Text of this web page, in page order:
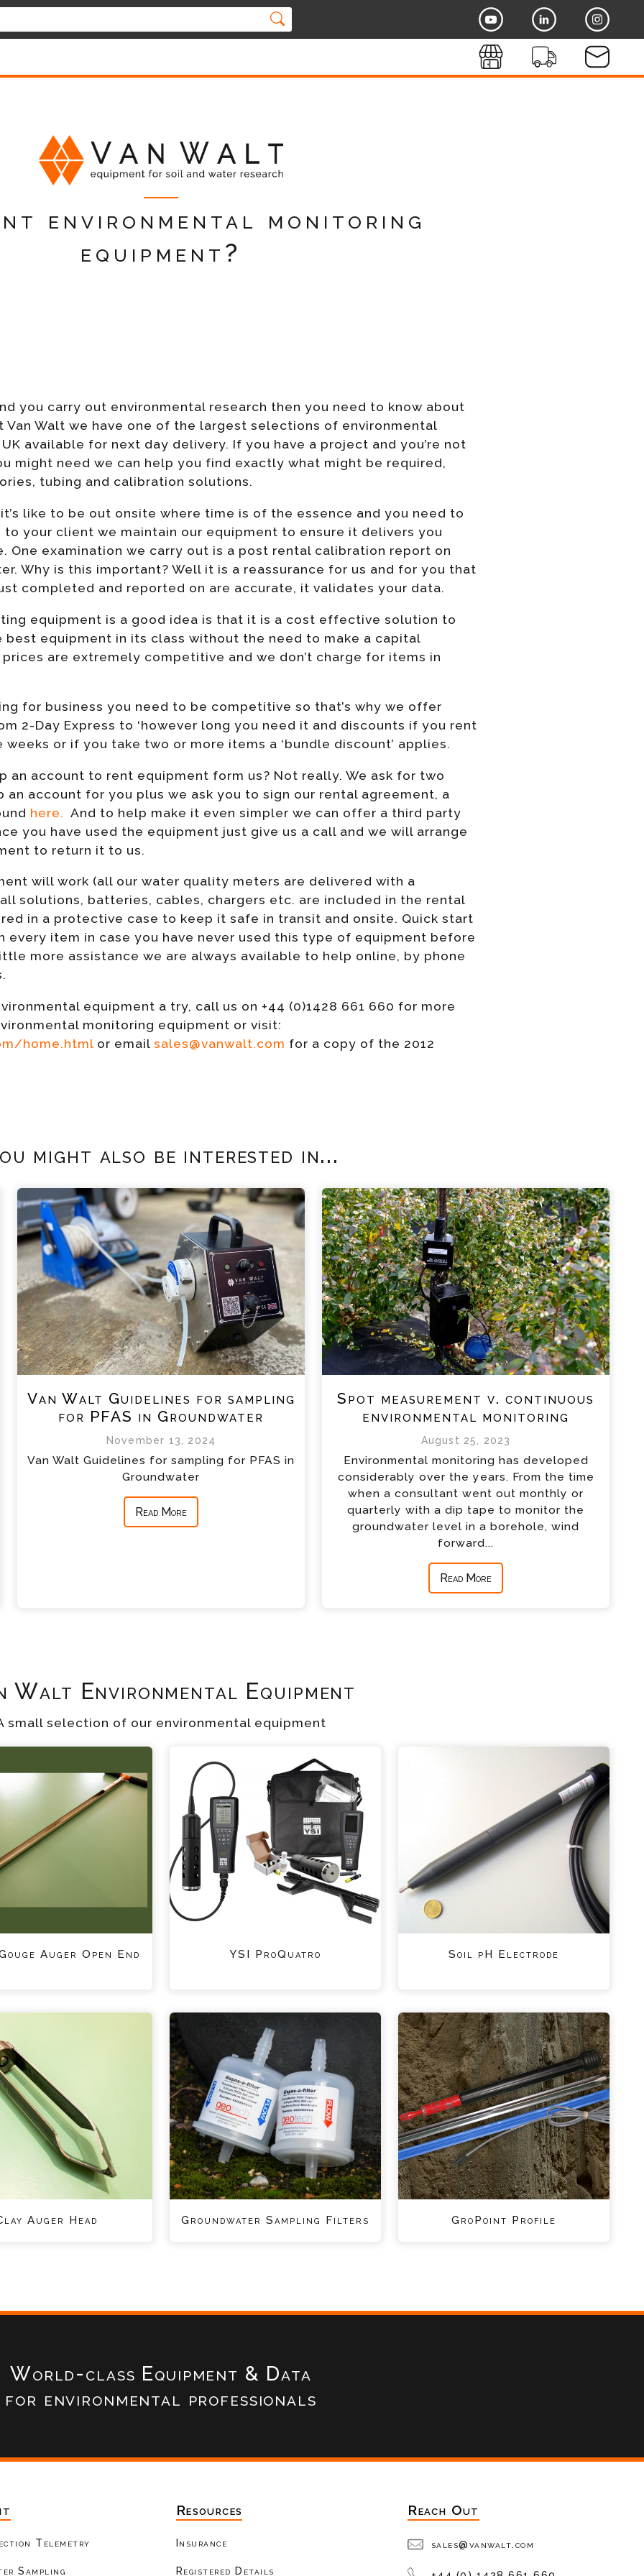
environmental monitoring
equipment?
you carry out environmental research then you need to know about
Van Walt we have one of the largest selections of environmental
available for next day delivery. If you have a project and you’re not
might need we can help you find exactly what might be required,
tubing and calibration solutions.
like to be out onsite where time is of the essence and you need to
your client we maintain our equipment to ensure it delivers you
One examination we carry out is a post rental calibration report on
Why is this important? Well it is a reassurance for us and for you that
completed and reported on are accurate, it validates your data.
equipment is a good idea is that it is a cost effective solution to
equipment in its class without the need to make a capital
are extremely competitive and we don’t charge for items in
for business you need to be competitive so that’s why we offer
2-Day Express to ‘however long you need it and discounts if you rent
or if you take two or more items a ‘bundle discount’ applies.
an account to rent equipment form us? Not really. We ask for two
account for you plus we ask you to sign our rental agreement, a
here. And to help make it even simpler we can offer a third party
you have used the equipment just give us a call and we will arrange
to return it to us.
will work (all our water quality meters are delivered with a
solutions, batteries, cables, chargers etc. are included in the rental
in a protective case to keep it safe in transit and onsite. Quick start
every item in case you have never used this type of equipment before
more assistance we are always available to help online, by phone
equipment a try, call us on +44 (0)1428 661 660 for more
monitoring equipment or visit:
home.html or email sales@vanwalt.com for a copy of the 2012
might also be interested in...
Van Walt Guidelines for sampling
for PFAS in Groundwater
November 13, 2024
Van Walt Guidelines for sampling for PFAS in
Groundwater
Read More
Spot measurement v. continuous
environmental monitoring
August 25, 2023
Environmental monitoring has developed
considerably over the years. From the time
when a consultant went out monthly or
quarterly with a dip tape to monitor the
groundwater level in a borehole, wind
forward...
Read More
Walt Environmental Equipment
small selection of our environmental equipment
Auger Open End YSI ProQuatro Soil pH Electrode
Auger Head Groundwater Sampling Filters GroPoint Profile
World-class Equipment & Data
for environmental professionals
Telemetry
Sampling
Resources
Insurance
Registered Details
Reach Out
sales@vanwalt.com